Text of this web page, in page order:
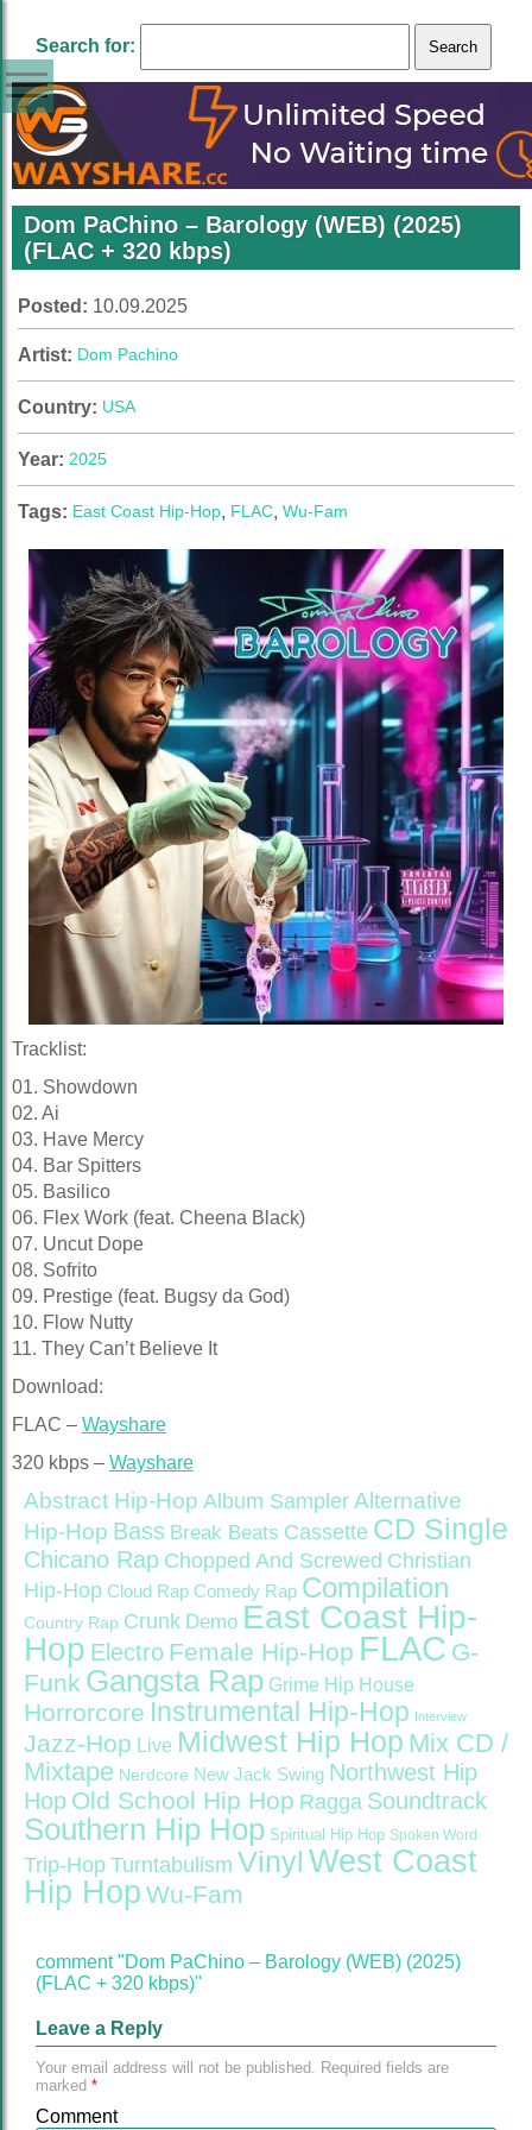
Search for:
Dom PaChino – Barology (WEB) (2025)
(FLAC + 320 kbps)
Posted: 10.09.2025
Artist: Dom Pachino
Country: USA
Year: 2025
Tags: East Coast Hip-Hop, FLAC, Wu-Fam
Tracklist:
01. Showdown
02. Ai
03. Have Mercy
04. Bar Spitters
05. Basilico
06. Flex Work (feat. Cheena Black)
07. Uncut Dope
08. Sofrito
09. Prestige (feat. Bugsy da God)
10. Flow Nutty
11. They Can’t Believe It
Download:
FLAC – Wayshare
320 kbps – Wayshare
Abstract Hip-Hop Album Sampler Alternative
Hip-Hop Bass Break Beats Cassette CD Single
Chicano Rap Chopped And Screwed Christian
Hip-Hop Cloud Rap Comedy Rap Compilation
Country Rap Crunk Demo East Coast Hip-
Hop Electro Female Hip-Hop FLAC G-
Funk Gangsta Rap Grime Hip House
Horrorcore Instrumental Hip-Hop Interview
Jazz-Hop Live Midwest Hip Hop Mix CD /
Mixtape Nerdcore New Jack Swing Northwest Hip
Hop Old School Hip Hop Ragga Soundtrack
Southern Hip Hop Spiritual Hip Hop Spoken Word
Trip-Hop Turntabulism Vinyl West Coast
Hip Hop Wu-Fam
comment "Dom PaChino – Barology (WEB) (2025)
(FLAC + 320 kbps)"
Leave a Reply
Your email address will not be published. Required fields are
marked *
Comment